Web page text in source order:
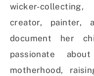
wicker-collecting,
creator, painter,
document her
passionate
motherhood,